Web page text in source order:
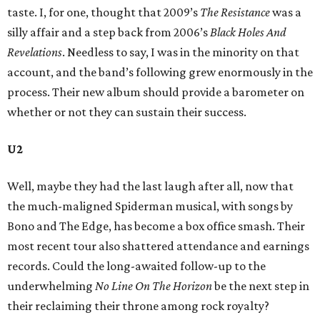
taste. I, for one, thought that 2009’s The Resistancewas a
silly affair and a step back from 2006’sBlack Holes And
Revelations. Needless to say, I was in the minority on that
account, and the band’s following grew enormously in the
process. Their new album should provide a barometer on
whether or not they can sustain their success.
U2
Well, maybe they had the last laugh after all, now that
the much-maligned Spiderman musical, with songs by
Bono and The Edge, has become a box office smash. Their
most recent tour also shattered attendance and earnings
records. Could the long-awaited follow-up to the
underwhelming No Line On The Horizonbe the next step in
their reclaiming their throne among rock royalty?